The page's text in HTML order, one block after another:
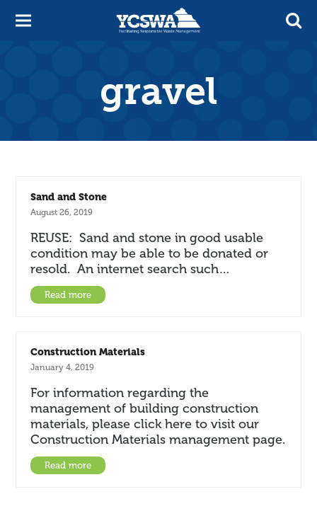
gravel
Sand and Stone
August 26, 2019
REUSE: Sand and stone in good usable
condition may be able to be donated or
resold. An internet search such…
Read more
Construction Materials
January 4, 2019
For information regarding the
management of building construction
materials, please click here to visit our
Construction Materials management page.
Read more